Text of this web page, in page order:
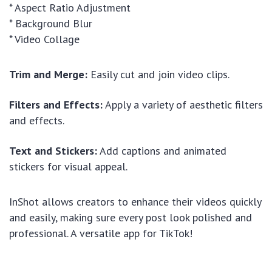
* Aspect Ratio Adjustment
* Background Blur
* Video Collage
Trim and Merge: Easily cut and join video clips.
Filters and Effects:Apply a variety of aesthetic filters
and effects.
Text and Stickers:Add captions and animated
stickers for visual appeal.
InShot allows creators to enhance their videos quickly
and easily, making sure every post look polished and
professional. A versatile app for TikTok!